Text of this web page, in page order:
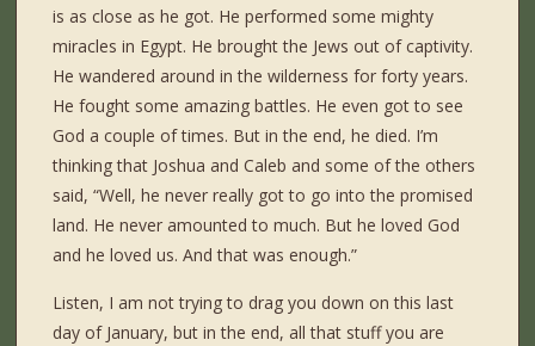
is as close as he got. He performed some mighty
miracles in Egypt. He brought the Jews out of captivity.
He wandered around in the wilderness for forty years.
He fought some amazing battles. He even got to see
God a couple of times. But in the end, he died. I’m
thinking that Joshua and Caleb and some of the others
said, “Well, he never really got to go into the promised
land. He never amounted to much. But he loved God
and he loved us. And that was enough.”
Listen, I am not trying to drag you down on this last
day of January, but in the end, all that stuff you are